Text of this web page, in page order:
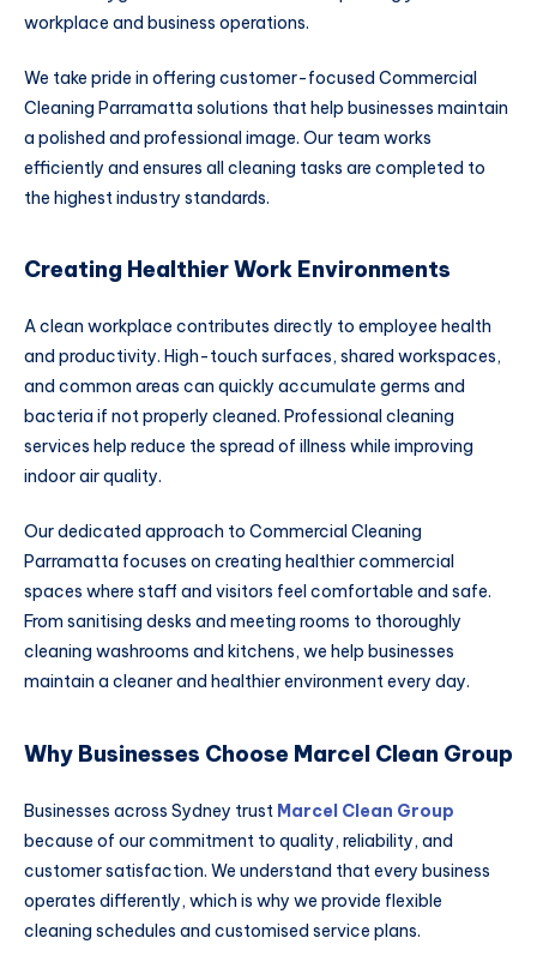
workplace and business operations.
We take pride in offering customer-focused Commercial
Cleaning Parramatta solutions that help businesses maintain
a polished and professional image. Our team works
efficiently and ensures all cleaning tasks are completed to
the highest industry standards.
Creating Healthier Work Environments
A clean workplace contributes directly to employee health
and productivity. High-touch surfaces, shared workspaces,
and common areas can quickly accumulate germs and
bacteria if not properly cleaned. Professional cleaning
services help reduce the spread of illness while improving
indoor air quality.
Our dedicated approach to Commercial Cleaning
Parramatta focuses on creating healthier commercial
spaces where staff and visitors feel comfortable and safe.
From sanitising desks and meeting rooms to thoroughly
cleaning washrooms and kitchens, we help businesses
maintain a cleaner and healthier environment every day.
Why Businesses Choose Marcel Clean Group
Businesses across Sydney trust Marcel Clean Group
because of our commitment to quality, reliability, and
customer satisfaction. We understand that every business
operates differently, which is why we provide flexible
cleaning schedules and customised service plans.